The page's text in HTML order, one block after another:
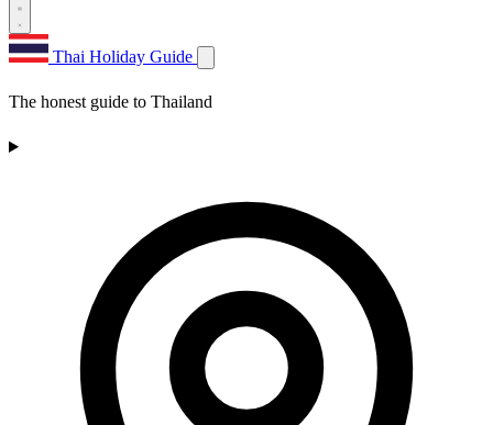
Thai Holiday Guide
The honest guide to Thailand